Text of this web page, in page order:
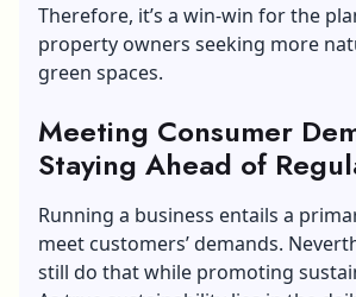
Therefore, it’s a win-win for the
property owners seeking more
green spaces.
Meeting Consumer
Staying Ahead of
Running a business entails a
meet customers’ demands.
still do that while promoting